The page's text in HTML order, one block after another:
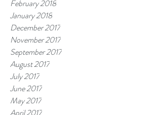
February 2018
January 2018
December 2017
November 2017
September 2017
August 2017
July 2017
June 2017
May 2017